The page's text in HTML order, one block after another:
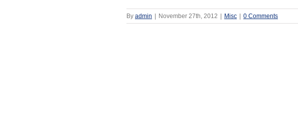
By admin November 27th, 2012 Misc 0 Comments